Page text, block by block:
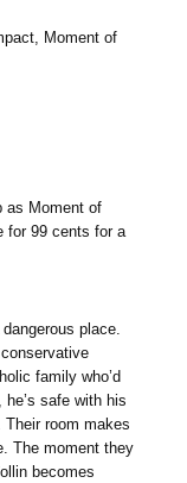
Moment of
as Moment of
for 99 cents for a
place.
family who’d
safe with his
Their room makes
The moment they
becomes